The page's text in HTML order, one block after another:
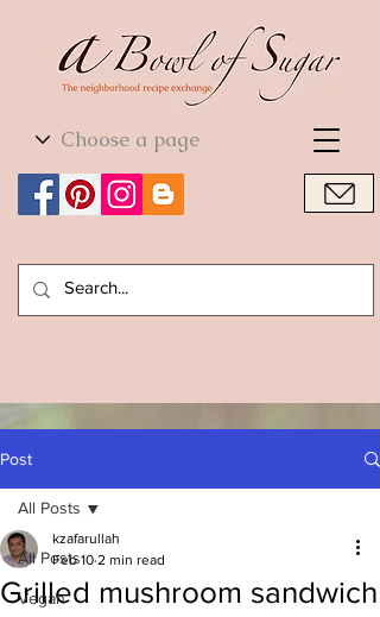
World Cuisine
Post
All Posts
Vegan
All Posts
Grilled mushroom sandwich
kzafarullah
Feb 10 2 min read